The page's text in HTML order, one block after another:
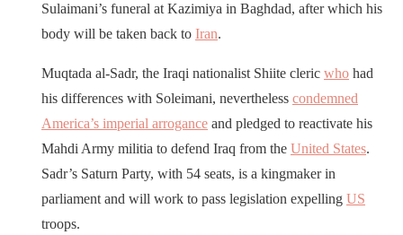
Sulaimani’s funeral at Kazimiya in Baghdad, after which his
body will be taken back to Iran.
Muqtada al-Sadr, the Iraqi nationalist Shiite cleric who had
his differences with Soleimani, nevertheless condemned
America’s imperial arrogance and pledged to reactivate his
Mahdi Army militia to defend Iraq from the United States.
Sadr’s Saturn Party, with 54 seats, is a kingmaker in
parliament and will work to pass legislation expelling US
troops.